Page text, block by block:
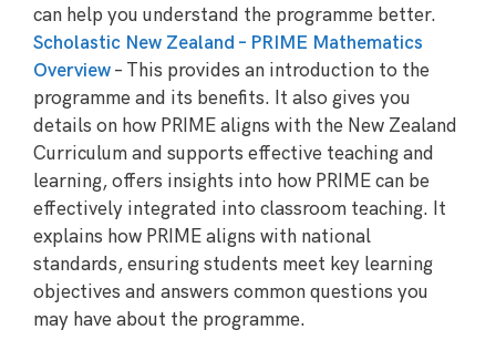
can help you understand the programme better.
Scholastic New Zealand – PRIME Mathematics
Overview – This provides an introduction to the
programme and its benefits. It also gives you
details on how PRIME aligns with the New Zealand
Curriculum and supports effective teaching and
learning, offers insights into how PRIME can be
effectively integrated into classroom teaching. It
explains how PRIME aligns with national
standards, ensuring students meet key learning
objectives and answers common questions you
may have about the programme.